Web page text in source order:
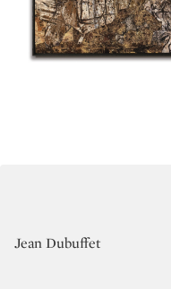
Jean Dubuffet